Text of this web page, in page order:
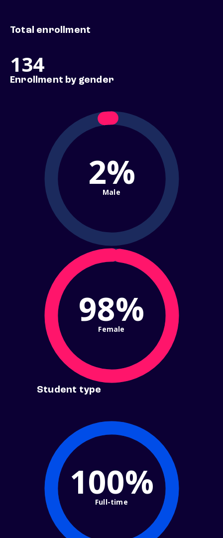
Total enrollment
134
Enrollment by gender
2%
Male
98%
Female
Student type
100%
Full-time